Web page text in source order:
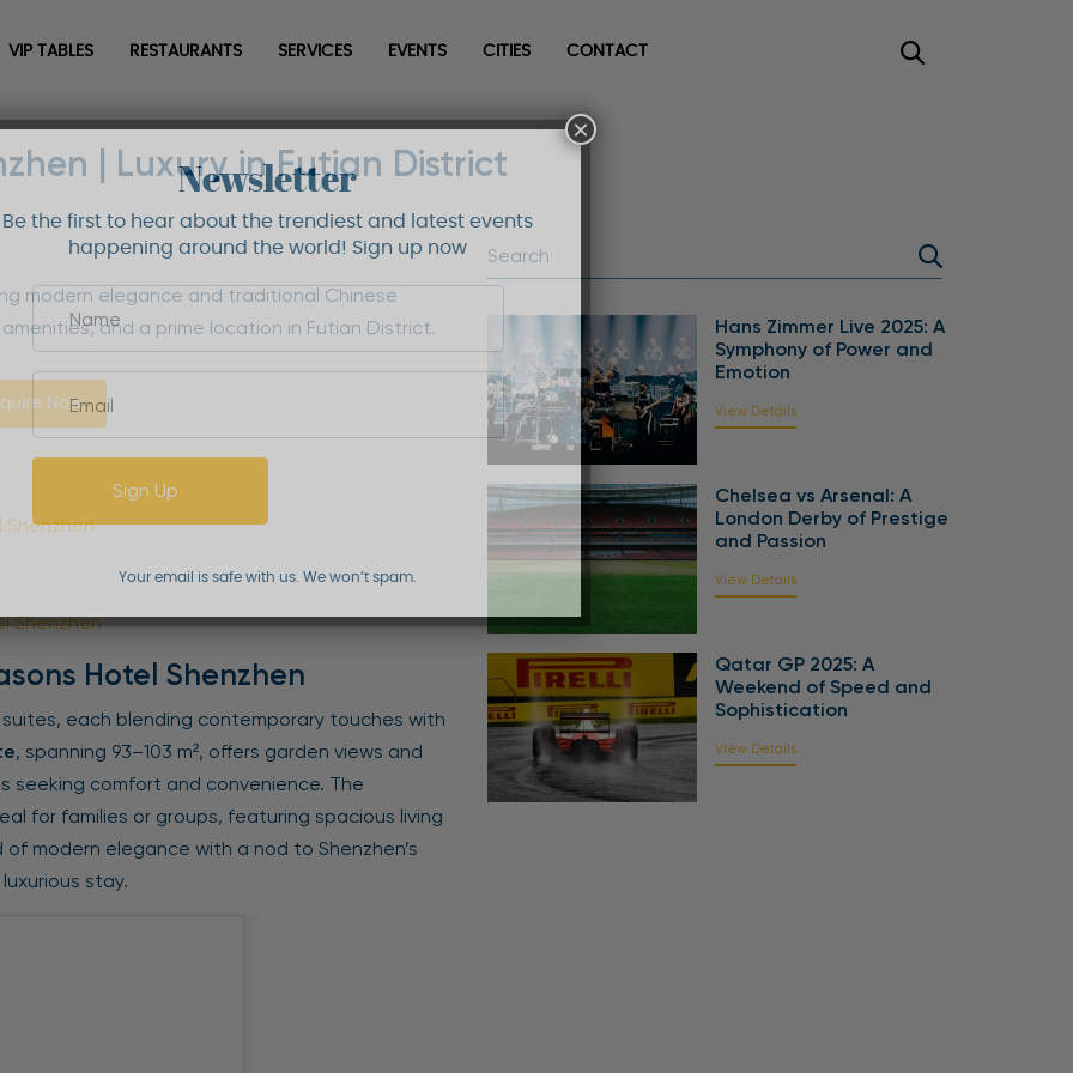
VIP TABLES RESTAURANTS SERVICES EVENTS CITIES CONTACT
| Luxury in Futian District
modern elegance and traditional Chinese
and a prime location in Futian District.
Now
Shenzhen
Hotel Shenzhen
each blending contemporary touches with
, spanning 93–103 m², offers garden views and
seeking comfort and convenience. The
for families or groups, featuring spacious living
modern elegance with a nod to Shenzhen’s
stay.
Hans Zimmer Live 2025: A
Symphony of Power and
Emotion
View Details
Chelsea vs Arsenal: A
London Derby of Prestige
and Passion
View Details
Qatar GP 2025: A
Weekend of Speed and
Sophistication
View Details
Newsletter
Be the first to hear about the trendiest and latest events
happening around the world! Sign up now
Sign Up
Your email is safe with us. We won’t spam.
×